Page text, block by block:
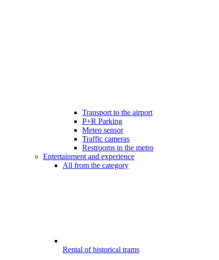
Transport to the airport
P+R Parking
Meteo sensor
Traffic cameras
Restrooms in the metro
Entertainment and experience
All from the category
Rental of historical trams